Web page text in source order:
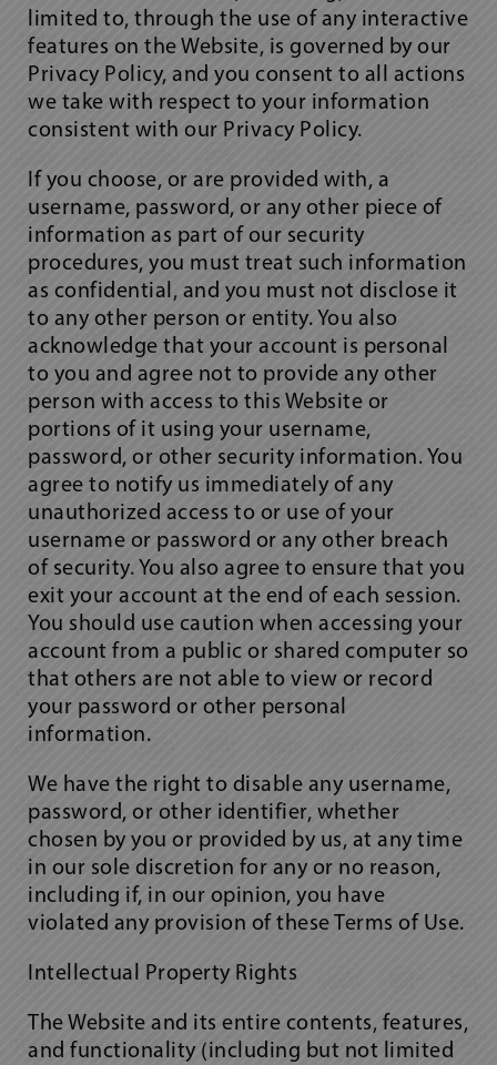
limited to, through the use of any interactive
features on the Website, is governed by our
Privacy Policy, and you consent to all actions
we take with respect to your information
consistent with our Privacy Policy.
If you choose, or are provided with, a
username, password, or any other piece of
information as part of our security
procedures, you must treat such information
as confidential, and you must not disclose it
to any other person or entity. You also
acknowledge that your account is personal
to you and agree not to provide any other
person with access to this Website or
portions of it using your username,
password, or other security information. You
agree to notify us immediately of any
unauthorized access to or use of your
username or password or any other breach
of security. You also agree to ensure that you
exit your account at the end of each session.
You should use caution when accessing your
account from a public or shared computer so
that others are not able to view or record
your password or other personal
information.
We have the right to disable any username,
password, or other identifier, whether
chosen by you or provided by us, at any time
in our sole discretion for any or no reason,
including if, in our opinion, you have
violated any provision of these Terms of Use.
Intellectual Property Rights
The Website and its entire contents, features,
and functionality (including but not limited